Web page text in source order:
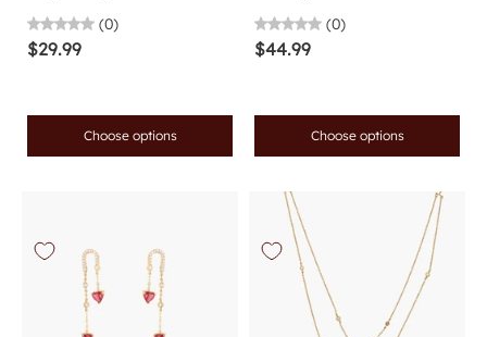
(0)
$29.99
Choose options
(0)
$44.99
Choose options